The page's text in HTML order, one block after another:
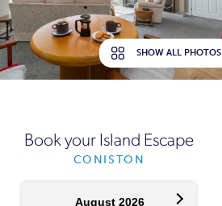
SHOW ALL PHOTOS
Book your Island Escape
CONISTON
August 2026